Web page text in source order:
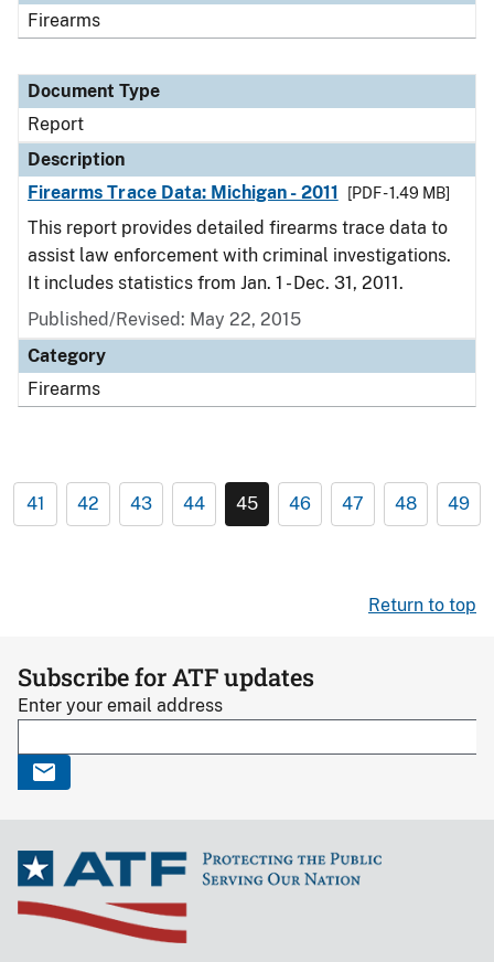
Firearms
Document Type
Report
Description
Firearms Trace Data: Michigan - 2011
[PDF - 1.49 MB]
This report provides detailed firearms trace data to
assist law enforcement with criminal investigations.
It includes statistics from Jan. 1 - Dec. 31, 2011.
Published/Revised: May 22, 2015
Category
Firearms
41 42 43 44 45 46 47 48 49
Return to top
Subscribe for ATF updates
Enter your email address